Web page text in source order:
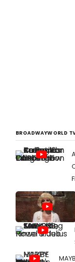
BROADWAYWORLD